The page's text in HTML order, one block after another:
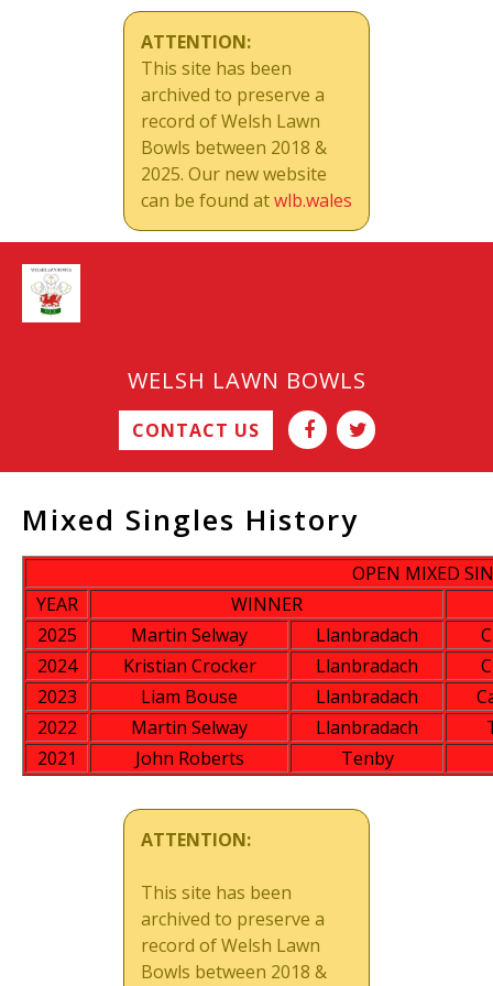
ATTENTION:
This site has been
archived to preserve a
record of Welsh Lawn
Bowls between 2018 &
2025. Our new website
can be found atwlb.wales
WELSH LAWN BOWLS
CONTACT US
Mixed Singles History
OPEN MIXED
YEAR
WINNER
2025
Martin Selway Llanbradach
2024
Kristian Crocker Llanbradach
2023
Liam Bouse Llanbradach
2022
Martin Selway Llanbradach
2021
John Roberts Tenby
ATTENTION:
This site has been
archived to preserve a
record of Welsh Lawn
Bowls between 2018 &